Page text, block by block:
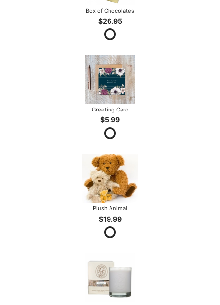
Box of Chocolates
$26.95
Greeting Card
$5.99
Plush Animal
$19.99